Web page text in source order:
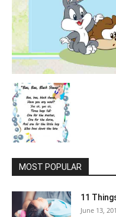
MOST POPULAR
11
June 13,